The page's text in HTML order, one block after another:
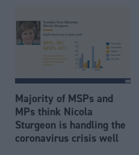
Majority of MSPs and
MPs think Nicola
Sturgeon is handling the
coronavirus crisis well